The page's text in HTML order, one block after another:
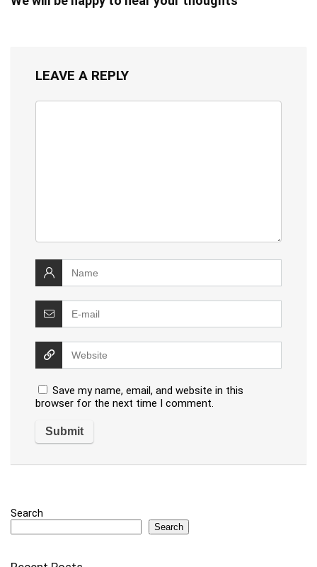
LEAVE A REPLY
Save my name, email, and website in this
browser for the next time I comment.
Search
Search